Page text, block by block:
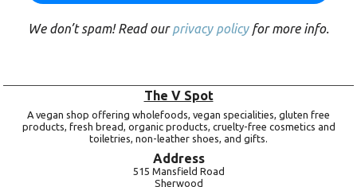
We don’t spam! Read ourprivacy policyfor more info.
The V Spot
A vegan shop offering wholefoods, vegan specialities, gluten free
products, fresh bread, organic products, cruelty-free cosmetics and
toiletries, non-leather shoes, and gifts.
Address
515 Mansfield Road
Sherwood